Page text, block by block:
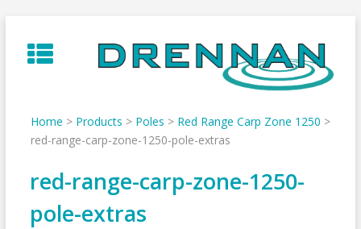
to
content
Home > Products > Poles > Red Range Carp Zone 1250 >
red-range-carp-zone-1250-pole-extras
red-range-carp-zone-1250-
pole-extras